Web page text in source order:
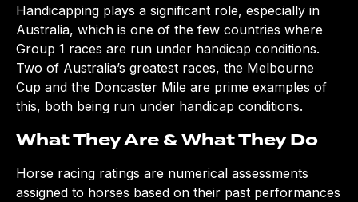
Handicapping plays a significant role, especially in
Australia, which is one of the few countries where
Group 1 races are run under handicap conditions.
Two of Australia’s greatest races, the Melbourne
Cup and the Doncaster Mile are prime examples of
this, both being run under handicap conditions.
What They Are & What They Do
Horse racing ratings are numerical assessments
assigned to horses based on their past performances